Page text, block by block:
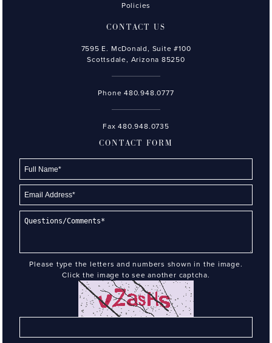
Policies
CONTACT US
7595 E. McDonald, Suite #100
Scottsdale, Arizona 85250
Phone480.948.0777
Fax 480.948.0735
CONTACT FORM
Please type the letters and numbers shown in the image.
Click the image to see another captcha.